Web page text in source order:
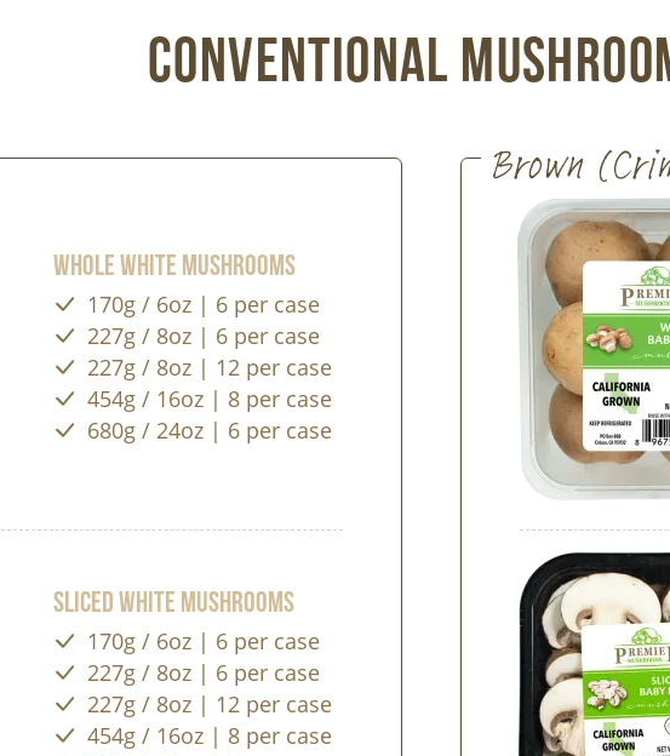
Conventional
Whole White Mushrooms
170g / 6oz | 6 per case
227g / 8oz | 6 per case
227g / 8oz | 12 per case
454g / 16oz | 8 per case
680g / 24oz | 6 per case
Sliced White Mushrooms
170g / 6oz | 6 per case
227g / 8oz | 6 per case
227g / 8oz | 12 per case
454g / 16oz | 8 per case
Brown